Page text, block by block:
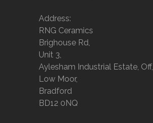
Address:
RNG Ceramics
Brighouse Rd,
Unit 3,
Aylesham Industrial Estate, Off,
Low Moor,
Bradford
BD12 0NQ